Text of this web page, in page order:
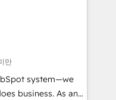
Website and
"HubScrub" Tool.
in the ecosystem,
delivering
in the UK, USA,
Singapore, and
만
system—we
business. As an